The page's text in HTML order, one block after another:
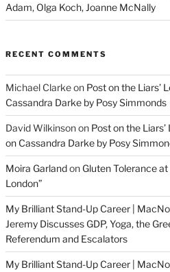
Adam, Olga Koch, Joanne McNally
RECENT COMMENTS
Michael Clarkeon Post on the Liars’
Cassandra Darke by Posy Simmonds
David Wilkinsonon Post on the
on Cassandra Darke by Posy
Moira Garlandon Gluten Tolerance at
London”
My Brilliant Stand-Up Career |
Jeremy Discusses GDP, Yoga, the
Referendum and Escalators
My Brilliant Stand-Up Career |